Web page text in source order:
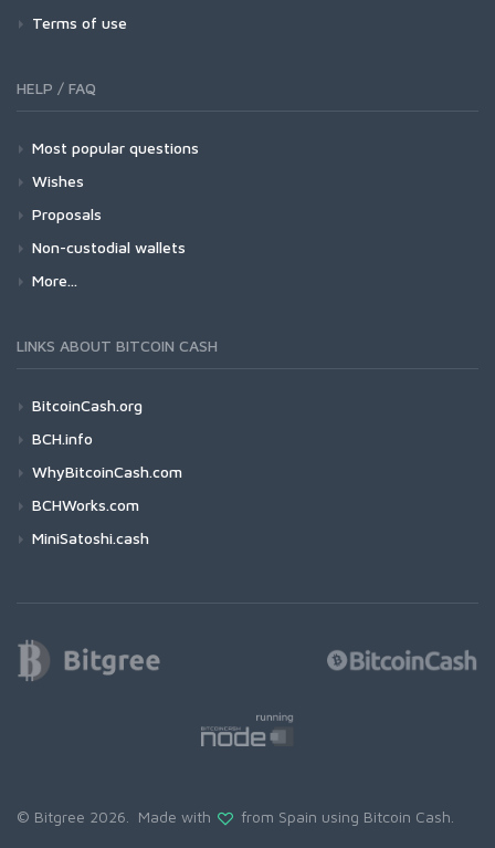
Terms of use
HELP / FAQ
Most popular questions
Wishes
Proposals
Non-custodial wallets
More...
LINKS ABOUT BITCOIN CASH
BitcoinCash.org
BCH.info
WhyBitcoinCash.com
BCHWorks.com
MiniSatoshi.cash
© Bitgree 2026. Made with from Spain using Bitcoin Cash